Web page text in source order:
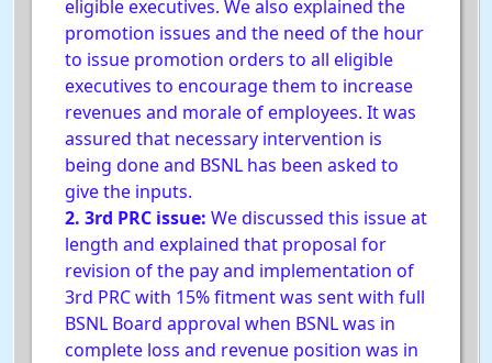
eligible executives. We also explained the
promotion issues and the need of the hour
to issue promotion orders to all eligible
executives to encourage them to increase
revenues and morale of employees. It was
assured that necessary intervention is
being done and BSNL has been asked to
give the inputs.
2. 3rd PRC issue: We discussed this issue at
length and explained that proposal for
revision of the pay and implementation of
3rd PRC with 15% fitment was sent with full
BSNL Board approval when BSNL was in
complete loss and revenue position was in